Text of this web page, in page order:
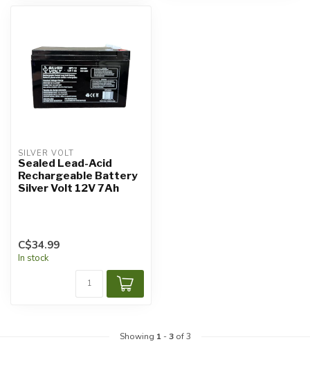
SILVER VOLT
Sealed Lead-Acid
Rechargeable Battery
Silver Volt 12V 7Ah
C$34.99
In stock
Showing 1-3of 3